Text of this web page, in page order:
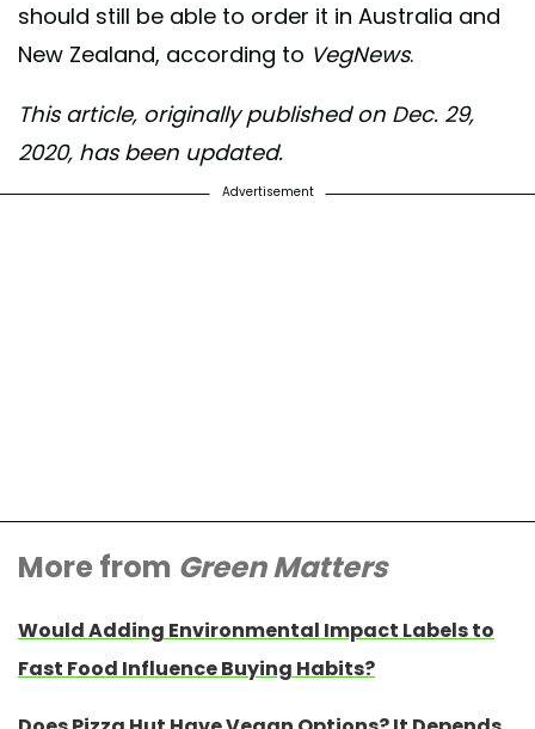
should still be able to order it in Australia and
New Zealand, according to VegNews.
This article, originally published on Dec. 29,
2020, has been updated.
Advertisement
More from Green Matters
Would Adding Environmental Impact Labels to
Fast Food Influence Buying Habits?